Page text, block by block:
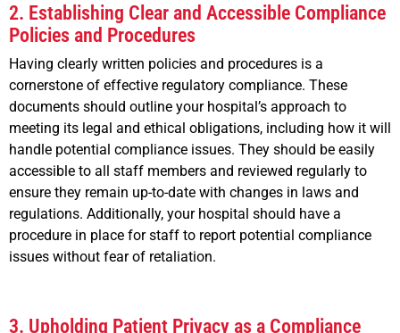
2. Establishing Clear and Accessible Compliance
Policies and Procedures
Having clearly written policies and procedures is a
cornerstone of effective regulatory compliance. These
documents should outline your hospital’s approach to
meeting its legal and ethical obligations, including how it will
handle potential compliance issues. They should be easily
accessible to all staff members and reviewed regularly to
ensure they remain up-to-date with changes in laws and
regulations. Additionally, your hospital should have a
procedure in place for staff to report potential compliance
issues without fear of retaliation.
3. Upholding Patient Privacy as a Compliance